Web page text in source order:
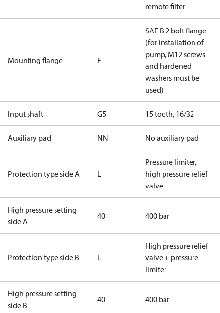
remote filter
Mounting flange F
SAE B 2 bolt flange
(for installation of
pump, M12 screws
and hardened
washers must be
used)
Input shaft G5 15 tooth, 16/32
Auxiliary pad NN No auxiliary pad
Protection type side A L
Pressure limiter,
high pressure relief
valve
High pressure setting
side A
40 400 bar
Protection type side B L
High pressure relief
valve + pressure
limiter
High pressure setting
side B
40 400 bar